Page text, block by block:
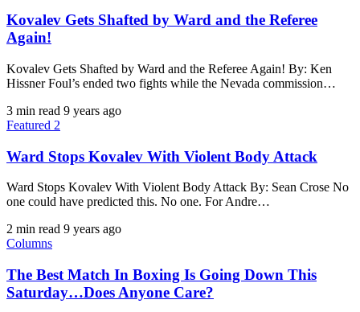
Kovalev Gets Shafted by Ward and the Referee
Again!
​Kovalev Gets Shafted by Ward and the Referee Again! By: Ken
Hissner Foul’s ended two fights while the Nevada commission…
3 min read 9 years ago
Featured 2
Ward Stops Kovalev With Violent Body Attack
Ward Stops Kovalev With Violent Body Attack By: Sean Crose No
one could have predicted this. No one. For Andre…
2 min read 9 years ago
Columns
The Best Match In Boxing Is Going Down This
Saturday…Does Anyone Care?